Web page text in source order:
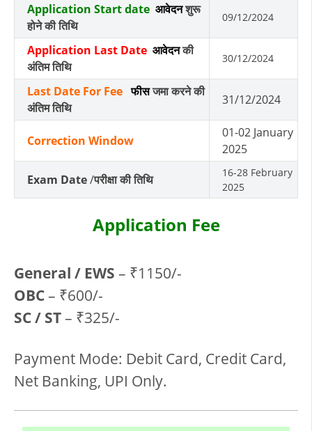
Application Start date आवेदनशुरू
होने की तिथि
09/12/2024
Application Last Date आवेदनकी
अंतिम तिथि
30/12/2024
Last Date For Feeफीसजमा करने की
अंतिम तिथि
31/12/2024
Correction Window
01-02 January
2025
Exam Date/परीक्षा की तिथि
16-28 February
2025
Application Fee
General / EWS – ₹1150/-
OBC– ₹600/-
SC / ST– ₹325/-
Payment Mode: Debit Card, Credit Card,
Net Banking, UPI Only.